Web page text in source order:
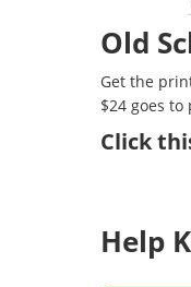
Old
Get the
$24 goes
Click
Help